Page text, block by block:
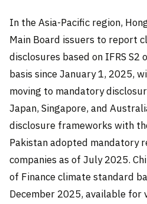
In the Asia-Pacific region,
Main Board issuers to report
disclosures based on IFRS S2
basis since January 1, 2025,
moving to mandatory
Japan, Singapore, and
disclosure frameworks with
Pakistan adopted mandatory
companies as of July 2025.
of Finance climate standard
December 2025, available for